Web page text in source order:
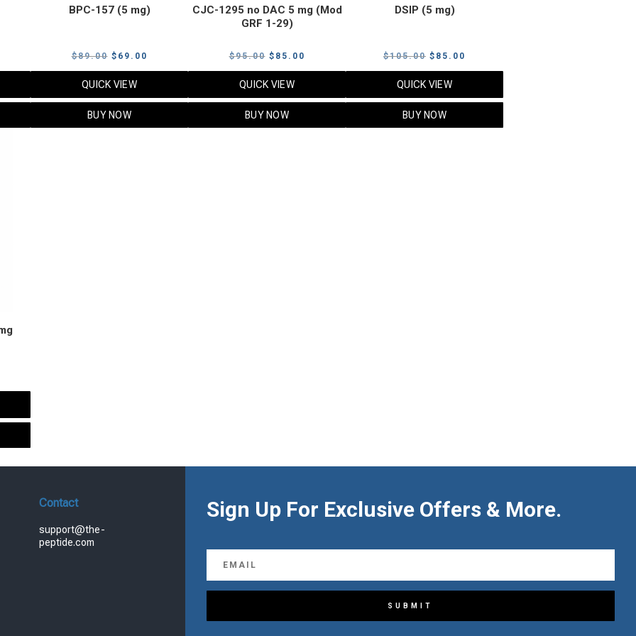
BPC-157 (5 mg)
$89.00 Original
price
was:
$89.00.
$ 69.00
price
QUICK VIEW
BUY NOW
CJC-1295 no DAC 5 mg (Mod
GRF 1-29)
$95.00 Original
price
was:
$95.00.
$ 85.00
price
QUICK VIEW
BUY NOW
DSIP (5 mg)
$105.00 Original
price
was:
$105.00.
$ 85.00
price
QUICK VIEW
BUY NOW
Contact
support@the-
peptide.com
Sign Up For Exclusive Offers & More.
SUBMIT